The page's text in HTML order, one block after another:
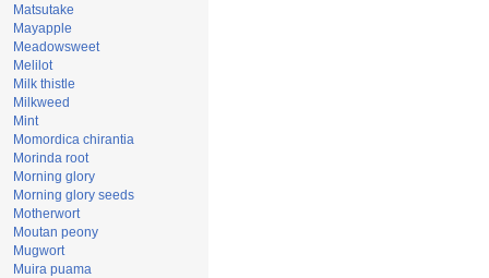
Matsutake
Mayapple
Meadowsweet
Melilot
Milk thistle
Milkweed
Mint
Momordica chirantia
Morinda root
Morning glory
Morning glory seeds
Motherwort
Moutan peony
Mugwort
Muira puama